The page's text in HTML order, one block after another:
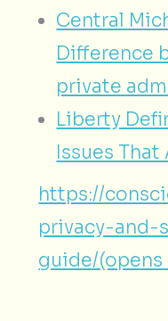
Central
Difference
private
Liberty
Issues
https://
privacy-and-
guide/(opens